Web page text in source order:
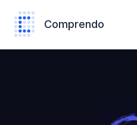
Comprendo